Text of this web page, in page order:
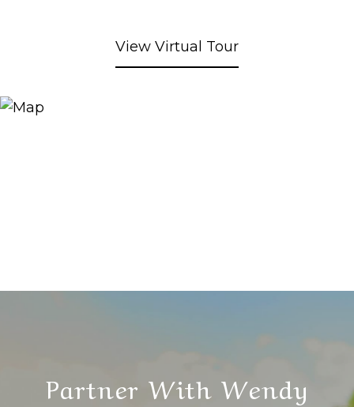
View Virtual Tour
Partner With Wendy